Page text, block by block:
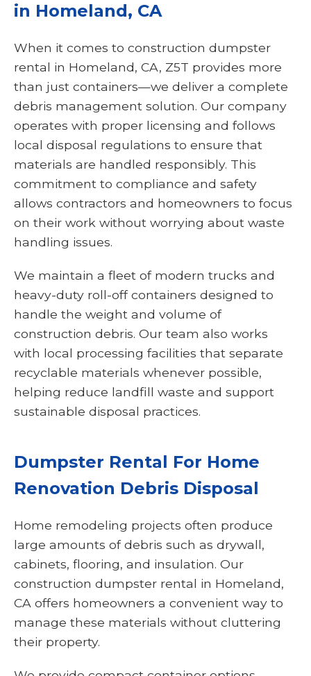
in Homeland, CA
When it comes to construction dumpster
rental in Homeland, CA, Z5T provides more
than just containers—we deliver a complete
debris management solution. Our company
operates with proper licensing and follows
local disposal regulations to ensure that
materials are handled responsibly. This
commitment to compliance and safety
allows contractors and homeowners to focus
on their work without worrying about waste
handling issues.
We maintain a fleet of modern trucks and
heavy-duty roll-off containers designed to
handle the weight and volume of
construction debris. Our team also works
with local processing facilities that separate
recyclable materials whenever possible,
helping reduce landfill waste and support
sustainable disposal practices.
Dumpster Rental For Home
Renovation Debris Disposal
Home remodeling projects often produce
large amounts of debris such as drywall,
cabinets, flooring, and insulation. Our
construction dumpster rental in Homeland,
CA offers homeowners a convenient way to
manage these materials without cluttering
their property.